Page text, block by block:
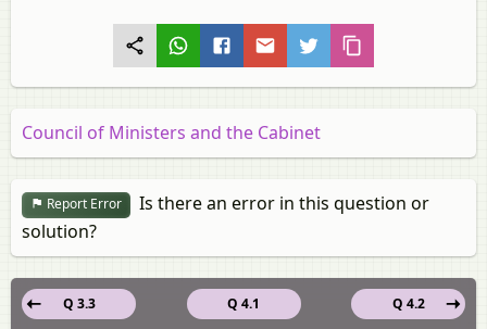
Council of Ministers and the Cabinet
Report Error
Is there an error in this question or
solution?
Q 4.1
Q 3.3
Q 4.2